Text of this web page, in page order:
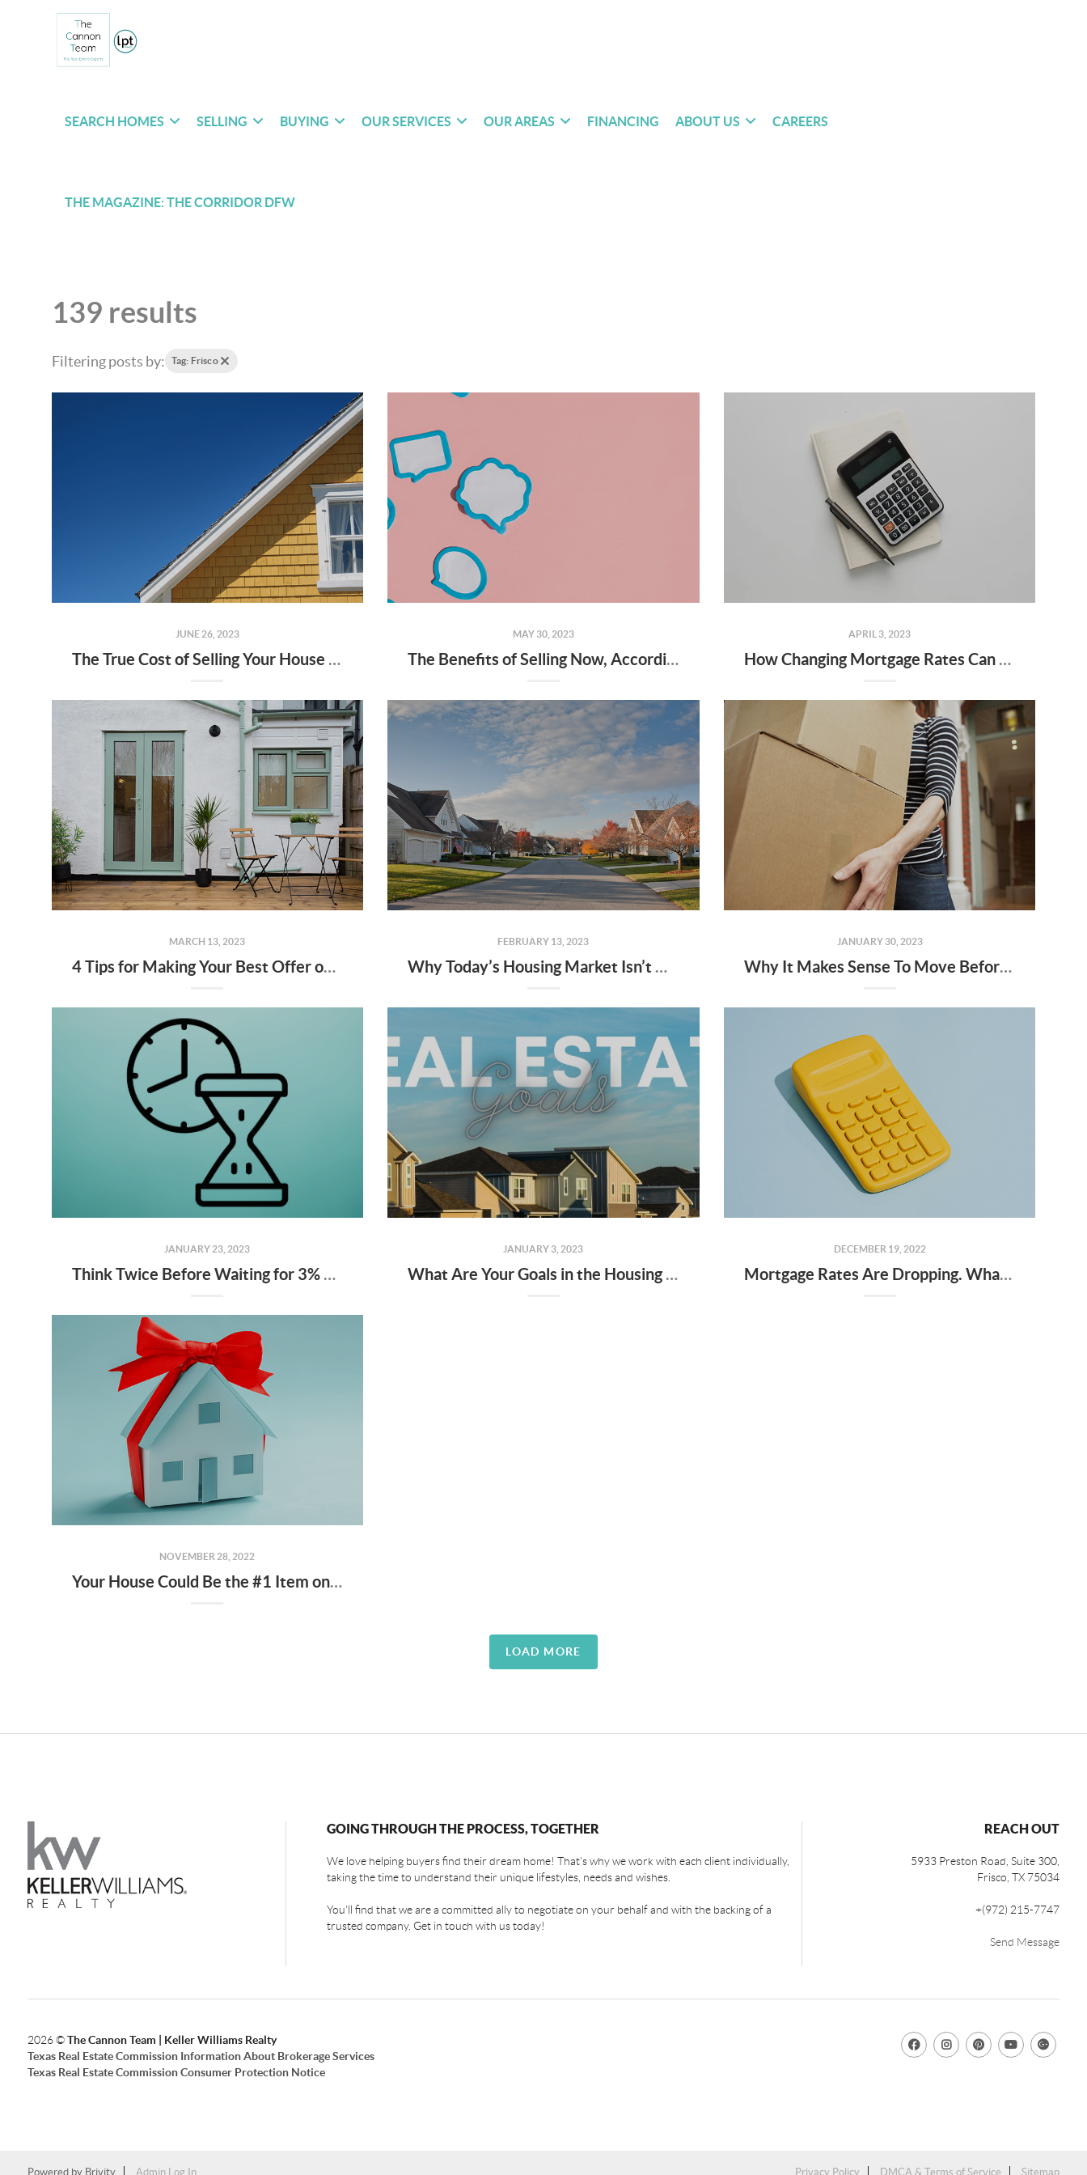
SEARCH HOMES SELLING BUYING OUR SERVICES OUR AREAS FINANCING ABOUT US CAREERS
THE MAGAZINE: THE CORRIDOR DFW
139 results
Filtering posts by: Tag: Frisco
JUNE 26, 2023
The True Cost of Selling Your House on Your Own
MAY 30, 2023
The Benefits of Selling Now, According to Experts
APRIL 3, 2023
How Changing Mortgage Rates Can Affect You
MARCH 13, 2023
4 Tips for Making Your Best Offer on a Home
FEBRUARY 13, 2023
Why Today’s Housing Market Isn’t Headed for a Crash
JANUARY 30, 2023
Why It Makes Sense To Move Before Spring
JANUARY 23, 2023
Think Twice Before Waiting for 3% Mortgage Rates
JANUARY 3, 2023
What Are Your Goals in the Housing Market This Year?
DECEMBER 19, 2022
Mortgage Rates Are Dropping. What Does That Mean for You?
NOVEMBER 28, 2022
Your House Could Be the #1 Item on a Homebuyer’s Wish List During the Holidays
LOAD MORE
GOING THROUGH THE PROCESS, TOGETHER
We love helping buyers find their dream home! That's why we work with each client individually,
taking the time to understand their unique lifestyles, needs and wishes.
You'll find that we are a committed ally to negotiate on your behalf and with the backing of a
trusted company. Get in touch with us today!
REACH OUT
5933 Preston Road, Suite 300,
Frisco ,TX 75034
+(972) 215-7747
Send Message
2026©The Cannon Team | Keller Williams Realty
Texas Real Estate Commission Information About Brokerage Services
Texas Real Estate Commission Consumer Protection Notice
Powered by Brivity Admin Log In Privacy Policy DMCA & Terms of Service Sitemap